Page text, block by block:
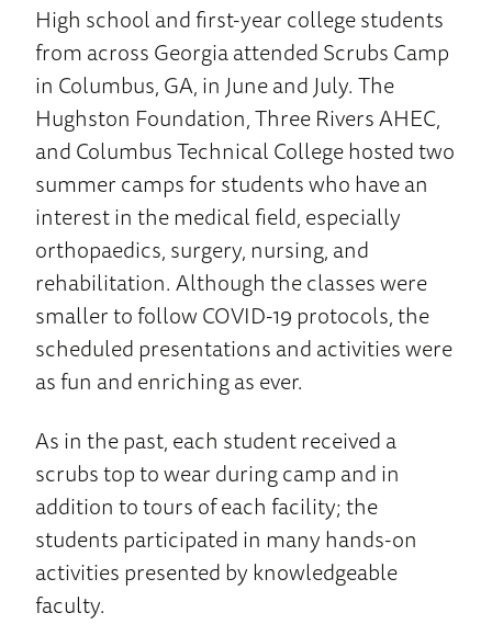
High school and first-year college students
from across Georgia attended Scrubs Camp
in Columbus, GA, in June and July. The
Hughston Foundation, Three Rivers AHEC,
and Columbus Technical College hosted two
summer camps for students who have an
interest in the medical field, especially
orthopaedics, surgery, nursing, and
rehabilitation. Although the classes were
smaller to follow COVID-19 protocols, the
scheduled presentations and activities were
as fun and enriching as ever.
As in the past, each student received a
scrubs top to wear during camp and in
addition to tours of each facility; the
students participated in many hands-on
activities presented by knowledgeable
faculty.